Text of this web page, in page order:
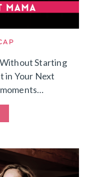
Starting
in Your Next